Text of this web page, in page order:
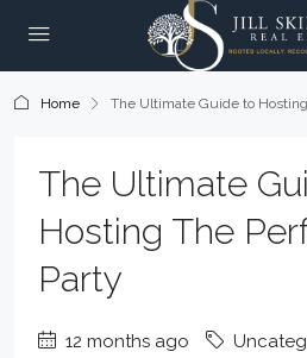
Home The Ultimate Guide to
The Ultimate
Hosting The
Party
12 months ago